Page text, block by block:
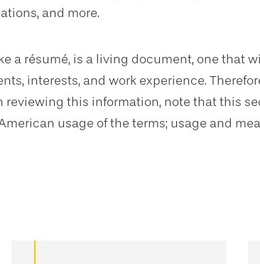
and more.
a résumé, is a living document, one that
interests, and work experience.
reviewing this information, note that this
usage of the terms; usage and